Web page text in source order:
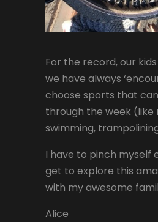
For the record, our
we have always
choose sports that
through the week (like
swimming,
I have to pinch myself
get to explore this
with my awesome
Alice